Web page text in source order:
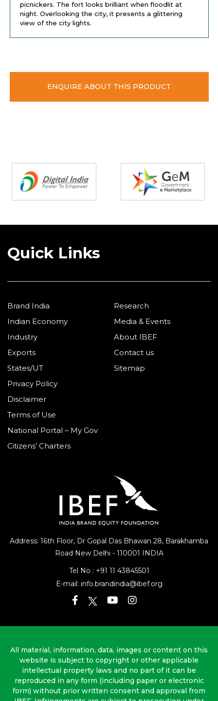
picnickers. The fort looks brilliant when floodlit at
night. Overlooking the city, it presents a glittering
view of the city lights.
ENQUIRE ABOUT THIS PRODUCT
Address: 16th Floor, Dr Gopal Das Bhawan 28, Barakhamba
Road New Delhi - 110001 INDIA
Tel No : +91 11 43845501
E-mail: info.brandindia@ibef.org
Quick Links
Brand India
Indian Economy
Industry
Exports
States/UT
Research
Media & Events
About IBEF
Contact us
Sitemap
Privacy Policy
Disclaimer
Terms of Use
National Portal – My Gov
Citizens’ Charters
All material, information, data, images or content on this
website is subject to copyright or other applicable
intellectual property laws and no part of it can be
reproduced in any form (including paper or electronic
form) without prior written consent and approval from